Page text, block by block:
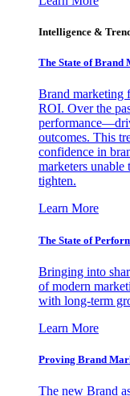
Intelligence &
The State of
Brand marketing
ROI. Over the
outcomes. This
confidence in
marketers unable
tighten.
Learn More
The State of
Bringing into
of modern
with long-term
Learn More
Proving Brand
The new Brand